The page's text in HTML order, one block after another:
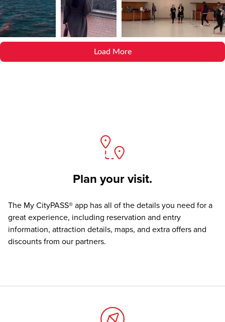
Load More
Plan your visit.
The My CityPASS® app has all of the details you need for a
great experience, including reservation and entry
information, attraction details, maps, and extra offers and
discounts from our partners.